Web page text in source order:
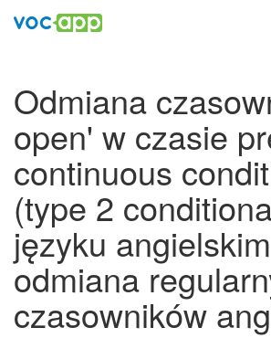
Odmiana
open' w czasie
continuous
(type 2
języku
odmiana
czasowników